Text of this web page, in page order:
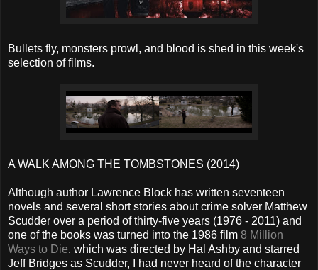
Bullets fly, monsters prowl, and blood is shed in this week's
selection of films.
A WALK AMONG THE TOMBSTONES (2014)
Although author Lawrence Block has written seventeen
novels and several short stories about crime solver Matthew
Scudder over a period of thirty-five years (1976 - 2011) and
one of the books was turned into the 1986 film 8 Million
Ways to Die, which was directed by Hal Ashby and starred
Jeff Bridges as Scudder, I had never heard of the character